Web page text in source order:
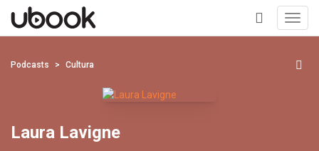
+
Podcasts Cultura
Laura Lavigne